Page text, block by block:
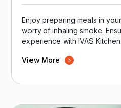
Enjoy preparing meals in
worry of inhaling smoke.
experience with IVAS
View More